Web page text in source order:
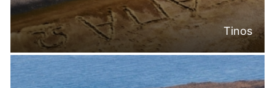
Tinos